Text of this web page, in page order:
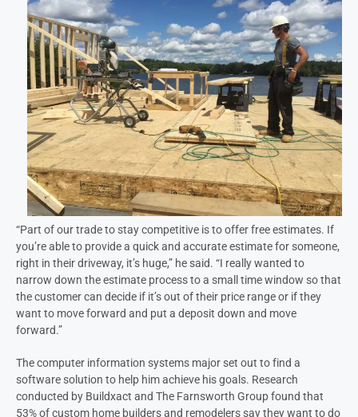
“Part of our trade to stay competitive is to offer free estimates. If
you’re able to provide a quick and accurate estimate for someone,
right in their driveway, it’s huge,” he said. “I really wanted to
narrow down the estimate process to a small time window so that
the customer can decide if it’s out of their price range or if they
want to move forward and put a deposit down and move
forward.”
The computer information systems major set out to find a
software solution to help him achieve his goals. Research
conducted by Buildxact and The Farnsworth Group found that
53% of custom home builders and remodelers say they want to do